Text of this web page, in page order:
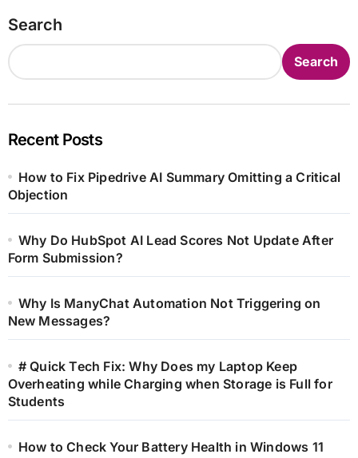
Search
Search
Recent Posts
How to Fix Pipedrive AI Summary Omitting a Critical
Objection
Why Do HubSpot AI Lead Scores Not Update After
Form Submission?
Why Is ManyChat Automation Not Triggering on
New Messages?
# Quick Tech Fix: Why Does my Laptop Keep
Overheating while Charging when Storage is Full for
Students
How to Check Your Battery Health in Windows 11